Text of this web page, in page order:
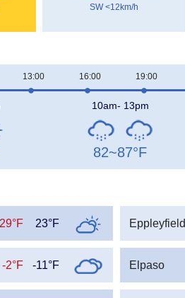
SW <12km/h
13:00 16:00 19:00
10am- 13pm
82~87°F
29°F 23°F Eppleyfield
-2°F -11°F Elpaso